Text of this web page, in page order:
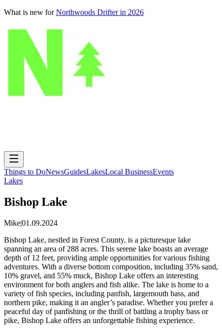
What is new for Northwoods Drifter in 2026
Things to DoNewsGuidesLakesLocal BusinessEvents
Lakes
Bishop Lake
Mike|01.09.2024
Bishop Lake, nestled in Forest County, is a picturesque lake
spanning an area of 288 acres. This serene lake boasts an average
depth of 12 feet, providing ample opportunities for various fishing
adventures. With a diverse bottom composition, including 35% sand,
10% gravel, and 55% muck, Bishop Lake offers an interesting
environment for both anglers and fish alike. The lake is home to a
variety of fish species, including panfish, largemouth bass, and
northern pike, making it an angler’s paradise. Whether you prefer a
peaceful day of panfishing or the thrill of battling a trophy bass or
pike, Bishop Lake offers an unforgettable fishing experience.